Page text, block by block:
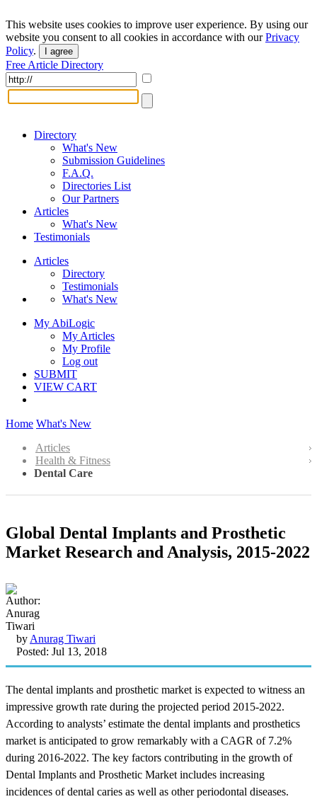
This website uses cookies to improve user experience. By using our
website you consent to all cookies in accordance with ourPrivacy
Policy. I agree
Free Article Directory
Directory
What's New
Submission Guidelines
F.A.Q.
Directories List
Our Partners
Articles
What's New
Testimonials
Articles
Directory
Testimonials
What's New
My AbiLogic
My Articles
My Profile
Log out
SUBMIT
VIEW CART
Home What's New
Articles
Health & Fitness
Dental Care
Global Dental Implants and Prosthetic
Market Research and Analysis, 2015-2022
by Anurag Tiwari
Posted: Jul 13, 2018
The dental implants and prosthetic market is expected to witness an
impressive growth rate during the projected period 2015-2022.
According to analysts’ estimate the dental implants and prosthetics
market is anticipated to grow remarkably with a CAGR of 7.2%
during 2016-2022. The key factors contributing in the growth of
Dental Implants and Prosthetic Market includes increasing
incidences of dental caries as well as other periodontal diseases.